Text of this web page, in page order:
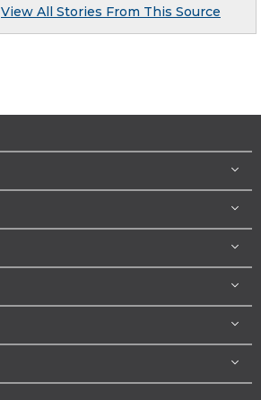
View All Stories From This Source